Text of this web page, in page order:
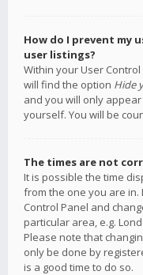
How do I prevent my
user listings?
Within your User
will find the option Hide
and you will only
yourself. You will be
The times are not
It is possible the time
from the one you are in.
Control Panel and
particular area, e.g.
Please note that
only be done by
is a good time to do so.